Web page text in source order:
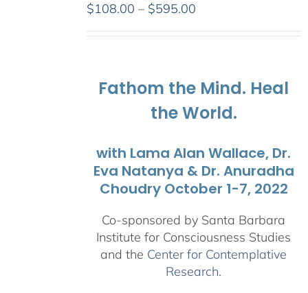
$108.00 – $595.00Price
Fathom the Mind. Heal
the World.
with Lama Alan Wallace, Dr.
Eva Natanya & Dr. Anuradha
Choudry October 1-7, 2022
Co-sponsored by Santa Barbara
Institute for Consciousness Studies
and the Center for Contemplative
Research.